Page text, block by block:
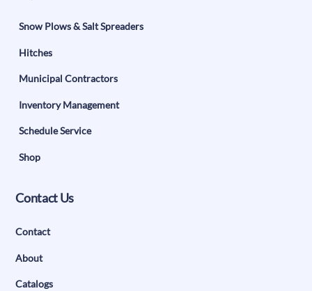
Snow Plows & Salt Spreaders
Hitches
Municipal Contractors
Inventory Management
Schedule Service
Shop
Contact Us
Contact
About
Catalogs